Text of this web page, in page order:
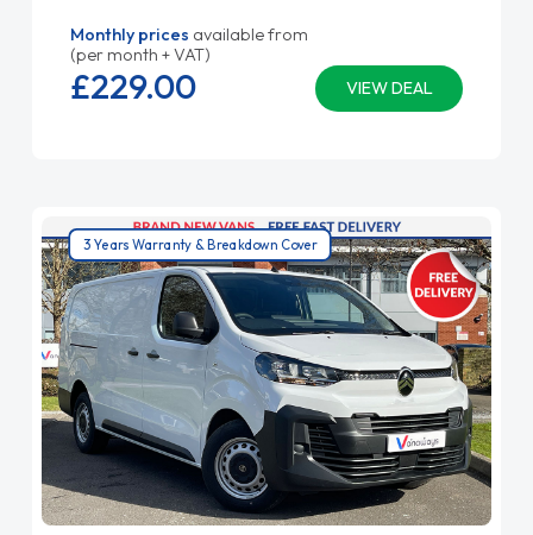
Monthly prices available from
(per month + VAT)
VIEW DEAL
£229.00
3 Years Warranty & Breakdown Cover